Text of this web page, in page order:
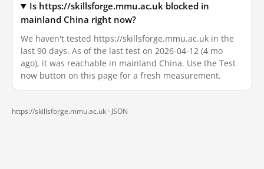
Is https://skillsforge.mmu.ac.uk blocked in
mainland China right now?
We haven't tested https://skillsforge.mmu.ac.uk in the
last 90 days. As of the last test on 2026-04-12 (4 mo
ago), it was reachable in mainland China. Use the Test
now button on this page for a fresh measurement.
https://skillsforge.mmu.ac.uk · JSON